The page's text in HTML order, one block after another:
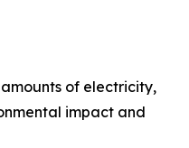
of electricity,
impact and